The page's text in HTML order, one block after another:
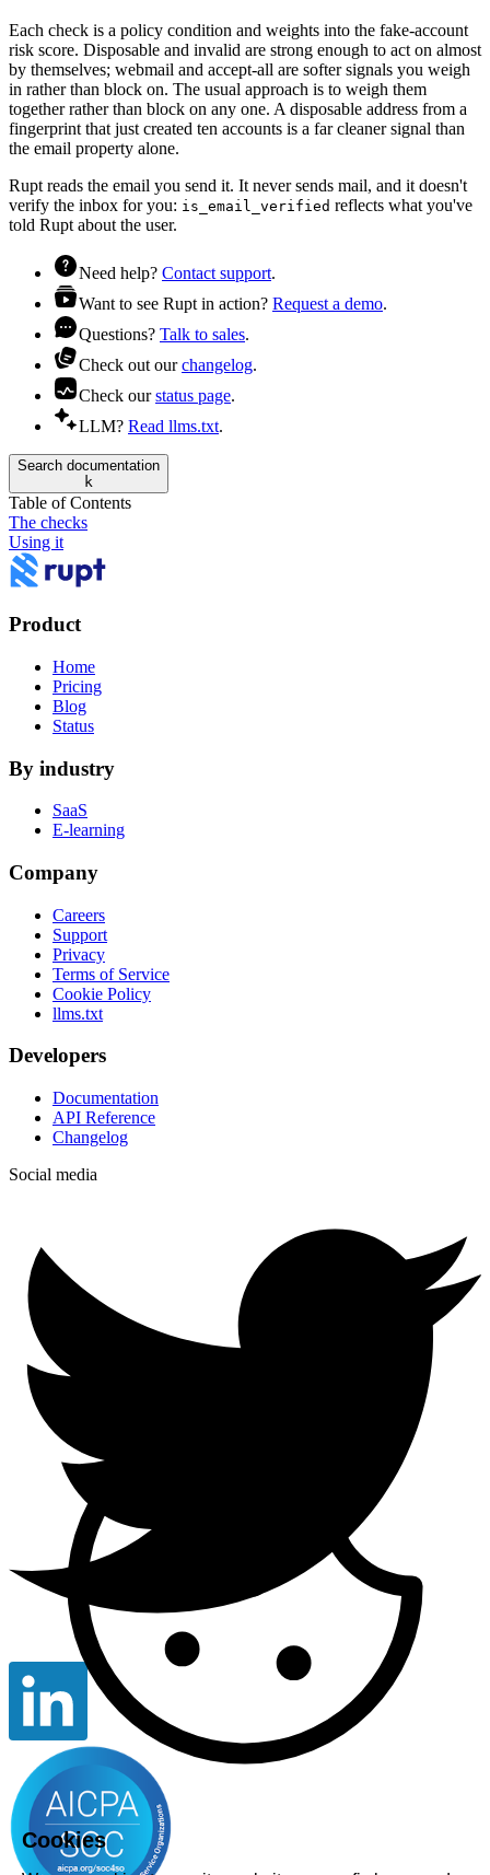
Cookies
Each check is a policy condition and weights into the fake-account
risk score. Disposable and invalid are strong enough to act on almost
by themselves; webmail and accept-all are softer signals you weigh
in rather than block on. The usual approach is to weigh them
together rather than block on any one. A disposable address from a
fingerprintthat just created ten accounts is a far cleaner signal than
the email property alone.
Rupt reads the email you send it. It never sends mail, and it doesn't
verify the inbox for you: is_email_verified reflects what you've
told Rupt about the user.
Need help? Contact support.
Want to see Rupt in action? Request a demo.
Questions? Talk to sales.
Check out ourchangelog.
Check ourstatus page.
LLM? Read llms.txt.
Search documentation
k
Table of Contents
The checks
Using it
Product
Home
Pricing
Blog
Status
By industry
SaaS
E-learning
Company
Careers
Support
Privacy
Terms of Service
Cookie Policy
llms.txt
Developers
Documentation
API Reference
Changelog
Social media